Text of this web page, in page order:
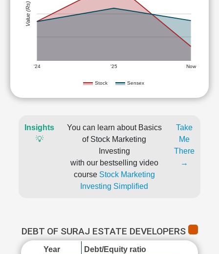
Stock Sensex
'24 '25 Now
Value (Rs)
Insights
💡
You can learn about Basics
of Stock Marketing
Investing
with our bestselling video
course Stock Marketing
Investing Simplified
Take
Me
There
→
DEBT OF SURAJ ESTATE DEVELOPERS
Year Debt/Equity ratio